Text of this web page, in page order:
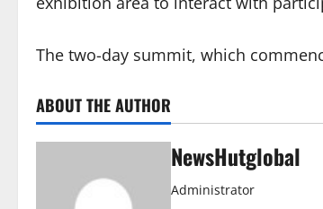
The two-day summit, which
ABOUT THE AUTHOR
NewsHutglobal
Administrator